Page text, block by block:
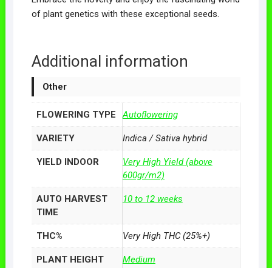
of plant genetics with these exceptional seeds.
Additional information
Other
FLOWERING TYPE Autoflowering
VARIETY Indica / Sativa hybrid
YIELD INDOOR
Very High Yield (above
600gr/m2)
AUTO HARVEST
TIME
10 to 12 weeks
THC% Very High THC (25%+)
PLANT HEIGHT Medium